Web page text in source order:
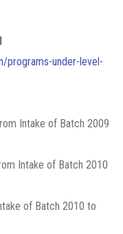
programs-under-level-
Intake of Batch 2009
Intake of Batch 2010
of Batch 2010 to